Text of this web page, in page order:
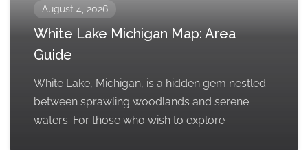
August 4, 2026
White Lake Michigan Map: Area
Guide
White Lake, Michigan, is a hidden gem nestled
between sprawling woodlands and serene
waters. For those who wish to explore